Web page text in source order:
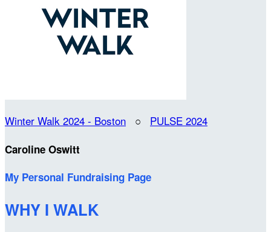
Winter Walk 2024 - Boston ○ PULSE 2024
Caroline Oswitt
My Personal Fundraising Page
WHY I WALK